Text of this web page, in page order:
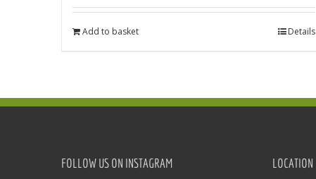
Add to basket Details
FOLLOW US ON INSTAGRAM LOCATION